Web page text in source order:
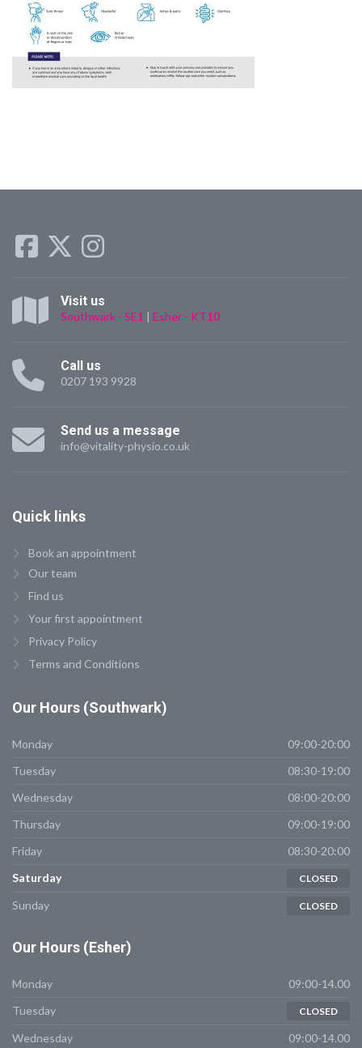
Visit us
Southwark - SE1 | Esher - KT10
Call us
0207 193 9928
Send us a message
info@vitality-physio.co.uk
Quick links
Book an appointment
Our team
Find us
Your first appointment
Privacy Policy
Terms and Conditions
Our Hours (Southwark)
Monday
09:00-20:00
Tuesday
08:30-19:00
Wednesday
08:00-20:00
Thursday
09:00-19:00
Friday
08:30-20:00
Saturday
CLOSED
Sunday CLOSED
Our Hours (Esher)
Monday
09:00-14.00
Tuesday
CLOSED
Wednesday 09:00-14.00